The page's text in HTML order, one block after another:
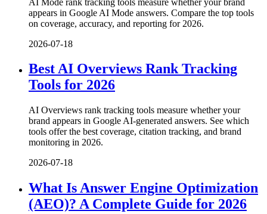
appears in Google AI Mode answers. Compare the top tools
on coverage, accuracy, and reporting for 2026.
2026-07-18
Best AI Overviews Rank Tracking
Tools for 2026
AI Overviews rank tracking tools measure whether your
brand appears in Google AI-generated answers. See which
tools offer the best coverage, citation tracking, and brand
monitoring in 2026.
2026-07-18
What Is Answer Engine Optimization
(AEO)? A Complete Guide for 2026